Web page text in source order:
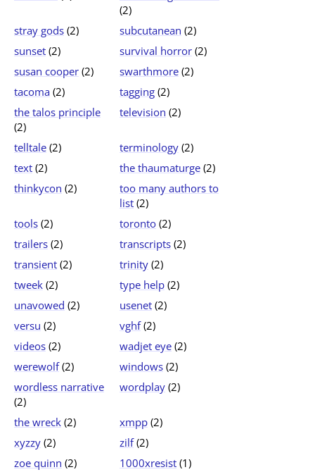
(2)
stray gods (2) subcutanean (2)
sunset (2) survival horror (2)
susan cooper (2) swarthmore (2)
tacoma (2) tagging (2)
the talos principle
(2)
television (2)
telltale (2) terminology (2)
text (2) the thaumaturge (2)
thinkycon (2)
too many authors to
list (2)
tools (2) toronto (2)
trailers (2) transcripts (2)
transient (2) trinity (2)
tweek (2) type help (2)
unavowed (2) usenet (2)
versu (2) vghf(2)
videos (2) wadjet eye (2)
werewolf(2) windows (2)
wordless narrative
(2)
wordplay (2)
the wreck (2) xmpp (2)
xyzzy (2) zilf(2)
zoe quinn (2) 1000xresist (1)